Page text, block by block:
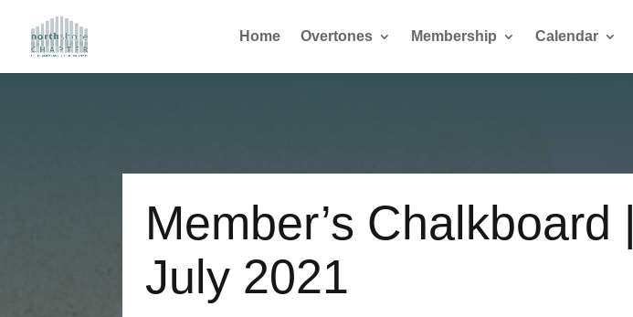
Home Overtones Membership Calendar
Member’s Chalkboard |
July 2021